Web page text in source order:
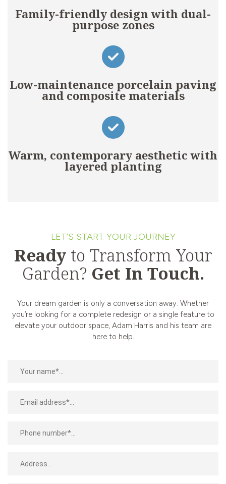
Family-friendly design with dual-
purpose zones
Low-maintenance porcelain paving
and composite materials
Warm, contemporary aesthetic with
layered planting
LET’S START YOUR JOURNEY
Readyto Transform Your
Garden? Get In Touch.
Your dream garden is only a conversation away. Whether
you’re looking for a complete redesign or a single feature to
elevate your outdoor space, Adam Harris and his team are
here to help.